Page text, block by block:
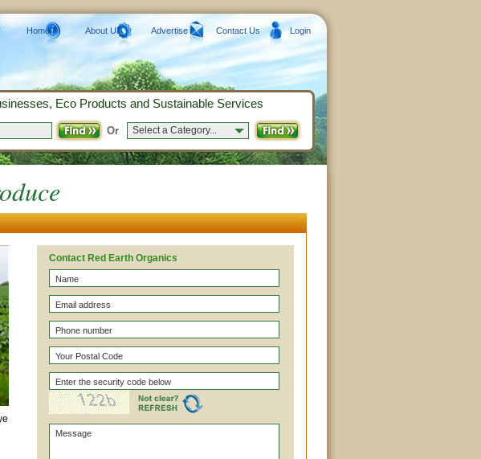
Contact Red Earth Organics
Home About Us Advertise Contact Us Login
Eco Products and Sustainable Services
Or Select a Category...